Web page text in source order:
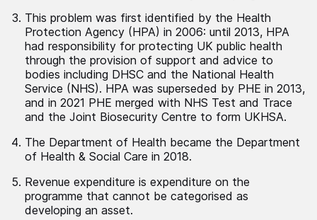
This problem was first identified by the Health
Protection Agency (HPA) in 2006: until 2013, HPA
had responsibility for protecting UK public health
through the provision of support and advice to
bodies including DHSC and the National Health
Service (NHS). HPA was superseded by PHE in 2013,
and in 2021 PHE merged with NHS Test and Trace
and the Joint Biosecurity Centre to form UKHSA.
The Department of Health became the Department
of Health & Social Care in 2018.
Revenue expenditure is expenditure on the
programme that cannot be categorised as
developing an asset.